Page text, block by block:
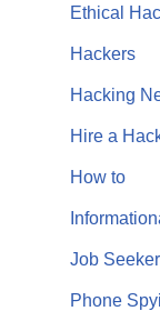
Ethical
Hackers
Hacking
Hire a
How to
Job
Phone